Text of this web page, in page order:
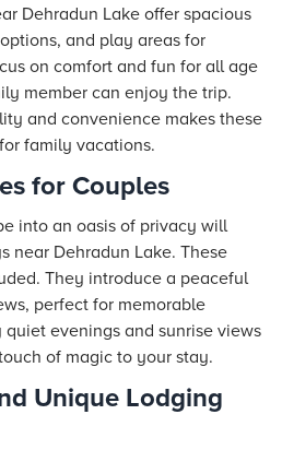
Dehradun Lake offer spacious
and play areas for
on comfort and fun for all age
member can enjoy the trip.
and convenience makes these
family vacations.
for Couples
into an oasis of privacy will
near Dehradun Lake. These
They introduce a peaceful
perfect for memorable
evenings and sunrise views
of magic to your stay.
Unique Lodging